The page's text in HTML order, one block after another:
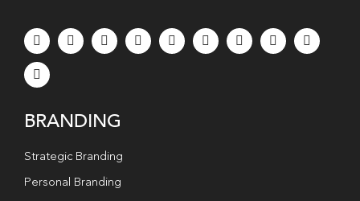
BRANDING
Strategic Branding
Personal Branding